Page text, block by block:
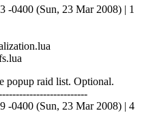
-0400 (Sun, 23 Mar 2008) | 1
popup raid list. Optional.
-0400 (Sun, 23 Mar 2008) | 4